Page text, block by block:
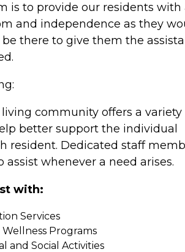
is to provide our residents with
and independence as they
be there to give them the
community offers a variety
better support the individual
resident. Dedicated staff
assist whenever a need arises.
with:
Services
Programs
and Social Activities